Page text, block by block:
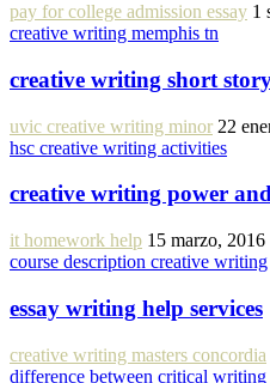
pay for college admission essay 1
creative writing memphis tn
creative writing short
uvic creative writing minor 22
hsc creative writing activities
creative writing power and
it homework help 15 marzo, 2016
course description creative writing
essay writing help services
creative writing masters concordia
difference between critical